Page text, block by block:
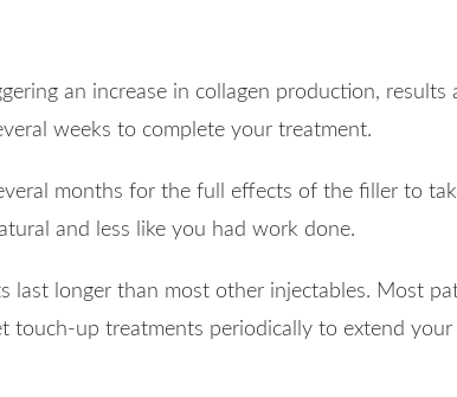
an increase in collagen production, results
weeks to complete your treatment.
months for the full effects of the filler to
and less like you had work done.
last longer than most other injectables. Most
touch-up treatments periodically to extend your